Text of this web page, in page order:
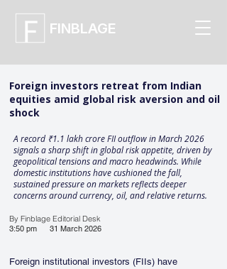
FINBLAGE
Foreign investors retreat from Indian
equities amid global risk aversion and oil
shock
A record ₹1.1 lakh crore FII outflow in March 2026
signals a sharp shift in global risk appetite, driven by
geopolitical tensions and macro headwinds. While
domestic institutions have cushioned the fall,
sustained pressure on markets reflects deeper
concerns around currency, oil, and relative returns.
By Finblage Editorial Desk
3:50 pm
31 March 2026
Foreign institutional investors (FIIs) have